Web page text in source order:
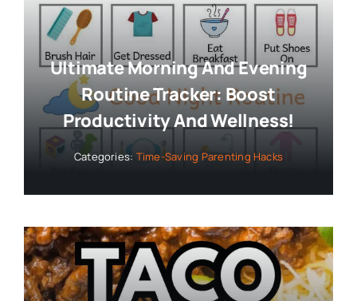
Ultimate Morning And Evening
Routine Tracker: Boost
Productivity And Wellness!
Categories: Time-Saving Parenting Hacks